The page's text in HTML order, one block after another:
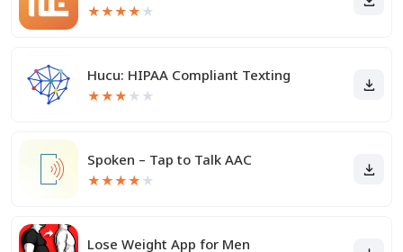
★★★★ ★
Hucu: HIPAA Compliant Texting
★★★ ★ ★
Spoken – Tap to Talk AAC
★★★★ ★
Lose Weight App for Men